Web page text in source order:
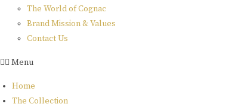
The World of Cognac
Brand Mission & Values
Contact Us
Menu
Home
The Collection